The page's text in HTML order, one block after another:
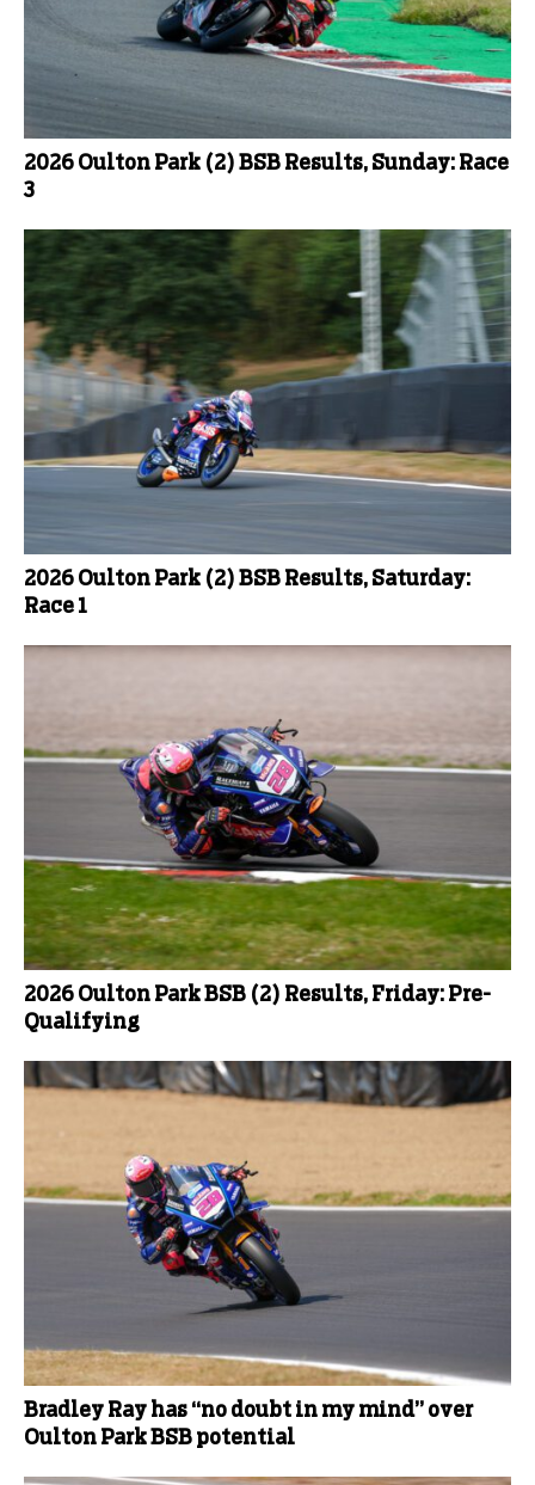
2026 Oulton Park (2) BSB Results, Sunday: Race
3
2026 Oulton Park (2) BSB Results, Saturday:
Race 1
2026 Oulton Park BSB (2) Results, Friday: Pre-
Qualifying
Bradley Ray has “no doubt in my mind” over
Oulton Park BSB potential